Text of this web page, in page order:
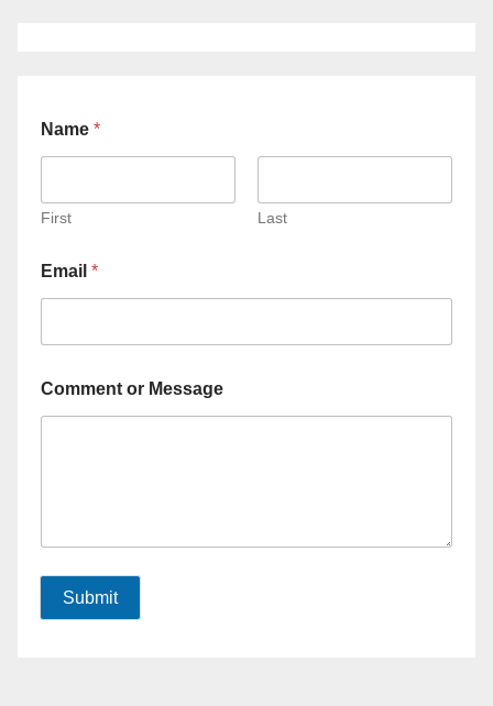
Name *
First Last
Email *
Comment or Message
Submit